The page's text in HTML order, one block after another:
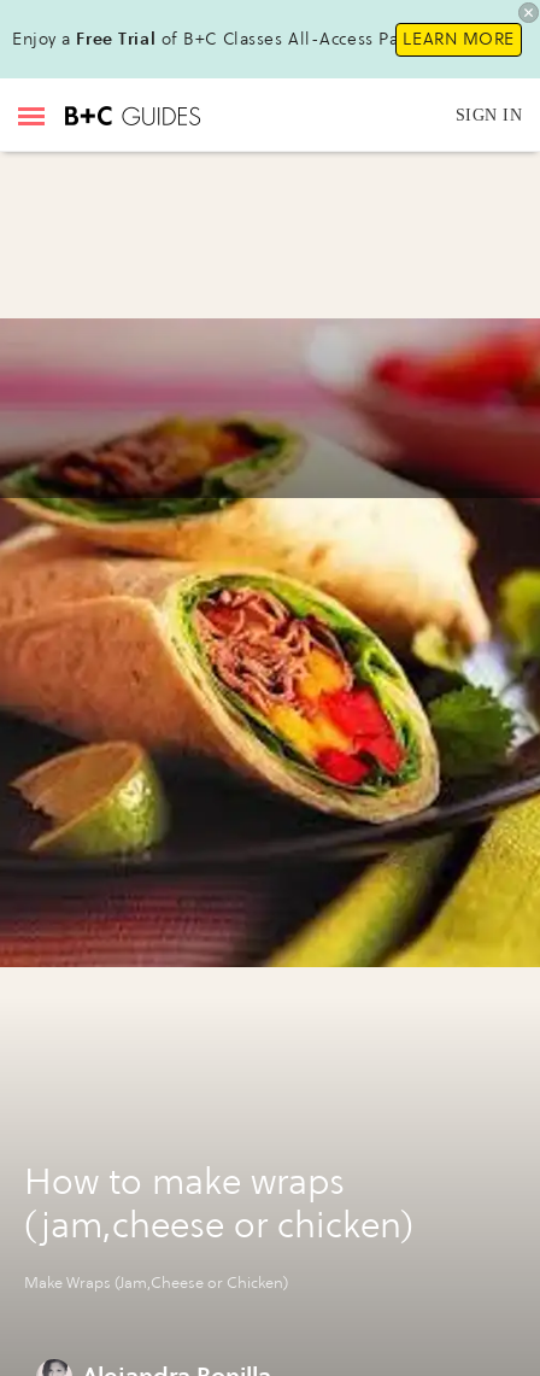
Enjoy a Free Trial of B+C Classes All-Access Pass !LEARN MORE
SIGN IN
How to make wraps
(jam,cheese or chicken)
Make Wraps (Jam,Cheese or Chicken)